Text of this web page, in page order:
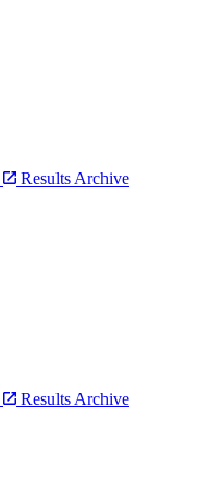
Results Archive
Results Archive